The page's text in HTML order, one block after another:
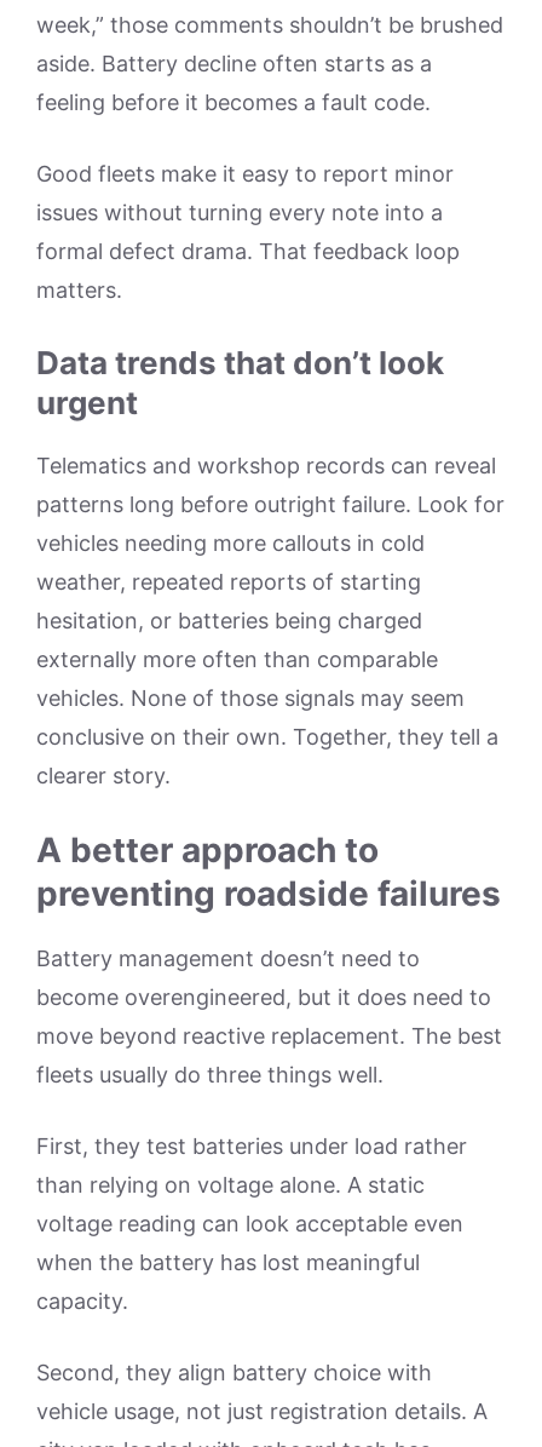
week,” those comments shouldn’t be brushed
aside. Battery decline often starts as a
feeling before it becomes a fault code.
Good fleets make it easy to report minor
issues without turning every note into a
formal defect drama. That feedback loop
matters.
Data trends that don’t look
urgent
Telematics and workshop records can reveal
patterns long before outright failure. Look for
vehicles needing more callouts in cold
weather, repeated reports of starting
hesitation, or batteries being charged
externally more often than comparable
vehicles. None of those signals may seem
conclusive on their own. Together, they tell a
clearer story.
A better approach to
preventing roadside failures
Battery management doesn’t need to
become overengineered, but it does need to
move beyond reactive replacement. The best
fleets usually do three things well.
First, they test batteries under load rather
than relying on voltage alone. A static
voltage reading can look acceptable even
when the battery has lost meaningful
capacity.
Second, they align battery choice with
vehicle usage, not just registration details. A